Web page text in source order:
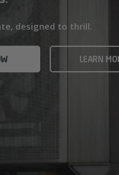
designed to thrill.
LEARN
VIEW
who demand ultra-fast
power.
AMD GAMING